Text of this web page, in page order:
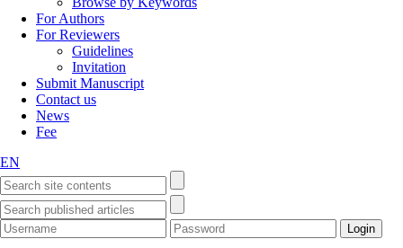
For Authors
For Reviewers
Guidelines
Invitation
Submit Manuscript
Contact us
News
Fee
EN